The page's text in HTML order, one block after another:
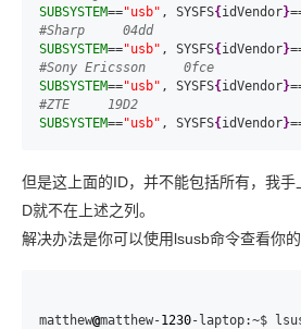
SUBSYSTEM=="usb" , SYSFS{ idVendor}
#Sharp     04dd
SUBSYSTEM=="usb" , SYSFS{ idVendor}
#Sony Ericsson     0fce
SUBSYSTEM=="usb" , SYSFS{ idVendor}
#ZTE     19D2
SUBSYSTEM=="usb" , SYSFS{ idVendor}
但是这上面的ID，并不能包括所有，我手
D就不在上述之列。
解决办法是你可以使用lsusb命令查看你
matthew@matthew-1230-laptop:~$